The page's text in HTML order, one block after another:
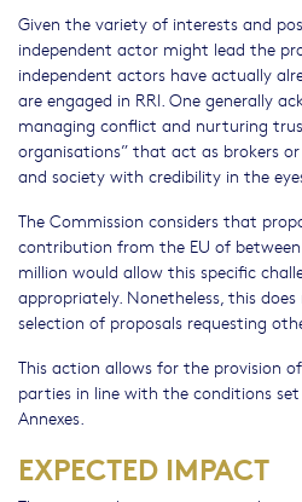
Given the variety of interests and
independent actor might lead the
independent actors have actually
are engaged in RRI. One generally
managing conflict and nurturing
organisations” that act as brokers
and society with credibility in the
The Commission considers that
contribution from the EU of
million would allow this specific
appropriately. Nonetheless, this
selection of proposals requesting
This action allows for the provision
parties in line with the conditions
Annexes.
EXPECTED IMPACT